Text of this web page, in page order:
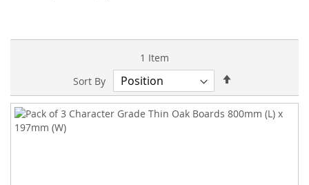
1 Item
Sort By
Direction